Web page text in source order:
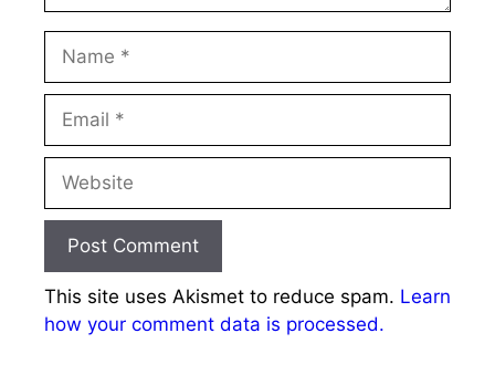
This site uses Akismet to reduce spam. Learn
how your comment data is processed.